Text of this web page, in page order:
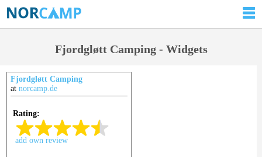
Fjordgløtt Camping - Widgets
Fjordgløtt Camping
at norcamp.de